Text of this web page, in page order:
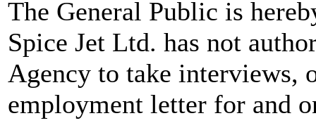
The General Public is
Spice Jet Ltd. has not
Agency to take interviews,
employment letter for and